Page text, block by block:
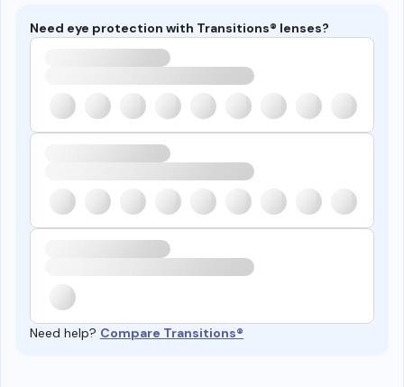
Need eye protection with Transitions® lenses?
Need help? Compare Transitions®